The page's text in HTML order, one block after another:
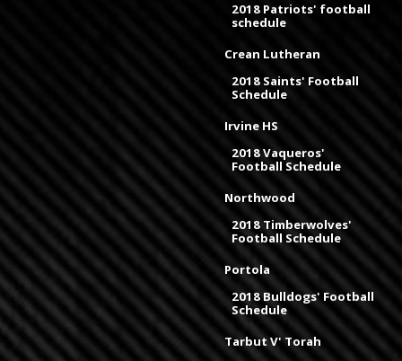
2018 Patriots' football
schedule
Crean Lutheran
2018 Saints' Football
Schedule
Irvine HS
2018 Vaqueros'
Football Schedule
Northwood
2018 Timberwolves'
Football Schedule
Portola
2018 Bulldogs' Football
Schedule
Tarbut V' Torah